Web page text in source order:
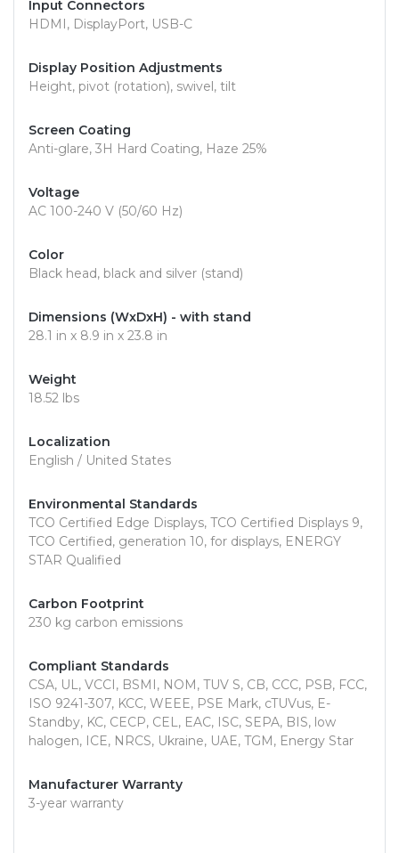
Input Connectors
HDMI, DisplayPort, USB-C
Display Position Adjustments
Height, pivot (rotation), swivel, tilt
Screen Coating
Anti-glare, 3H Hard Coating, Haze 25%
Voltage
AC 100-240 V (50/60 Hz)
Color
Black head, black and silver (stand)
Dimensions (WxDxH) - with stand
28.1 in x 8.9 in x 23.8 in
Weight
18.52 lbs
Localization
English / United States
Environmental Standards
TCO Certified Edge Displays, TCO Certified Displays 9,
TCO Certified, generation 10, for displays, ENERGY
STAR Qualified
Carbon Footprint
230 kg carbon emissions
Compliant Standards
CSA, UL, VCCI, BSMI, NOM, TUV S, CB, CCC, PSB, FCC,
ISO 9241-307, KCC, WEEE, PSE Mark, cTUVus, E-
Standby, KC, CECP, CEL, EAC, ISC, SEPA, BIS, low
halogen, ICE, NRCS, Ukraine, UAE, TGM, Energy Star
Manufacturer Warranty
3-year warranty